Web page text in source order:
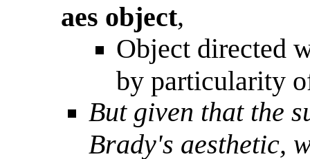
aes object,
Object directed
by particularity
But given that the
Brady's aesthetic,